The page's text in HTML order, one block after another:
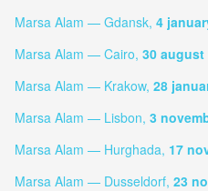
Marsa Alam — Gdansk, 4
Marsa Alam — Cairo, 30 august
Marsa Alam — Krakow, 28
Marsa Alam — Lisbon, 3
Marsa Alam — Hurghada, 17
Marsa Alam — Dusseldorf, 23